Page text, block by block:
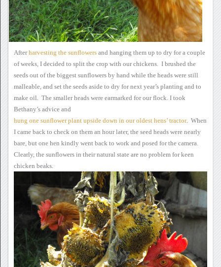
After harvesting the sunflowersand hanging them up to dry for a couple
of weeks, I decided to split thecrop with our chickens. I brushed the
seeds out of the biggestsunflowers by hand while the heads were still
malleable, and set theseeds aside to dry for next year’s planting and to
make oil. Thesmaller heads were earmarked for our flock. I took
Bethany’s adviceand
hung one sunflower plant upside down in our oldest hens’ tractor. When
I came back to check on them an hour later, the seed heads were nearly
bare, but onehen kindly went back to work and posed for the camera.
Clearly, the sunflowers in their natural state are no problem for keen
chicken beaks.